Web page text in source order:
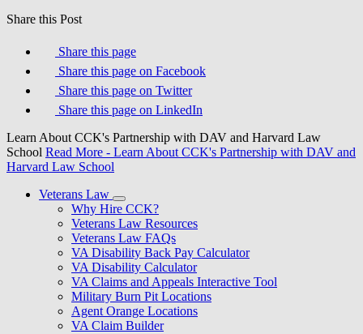
Share this Post
Share this page
Share this page on Facebook
Share this page on Twitter
Share this page on LinkedIn
Learn About CCK's Partnership with DAV and Harvard Law
School Read More - Learn About CCK's Partnership with DAV and
Harvard Law School
Veterans Law
Why Hire CCK?
Veterans Law Resources
Veterans Law FAQs
VA Disability Back Pay Calculator
VA Disability Calculator
VA Claims and Appeals Interactive Tool
Military Burn Pit Locations
Agent Orange Locations
VA Claim Builder